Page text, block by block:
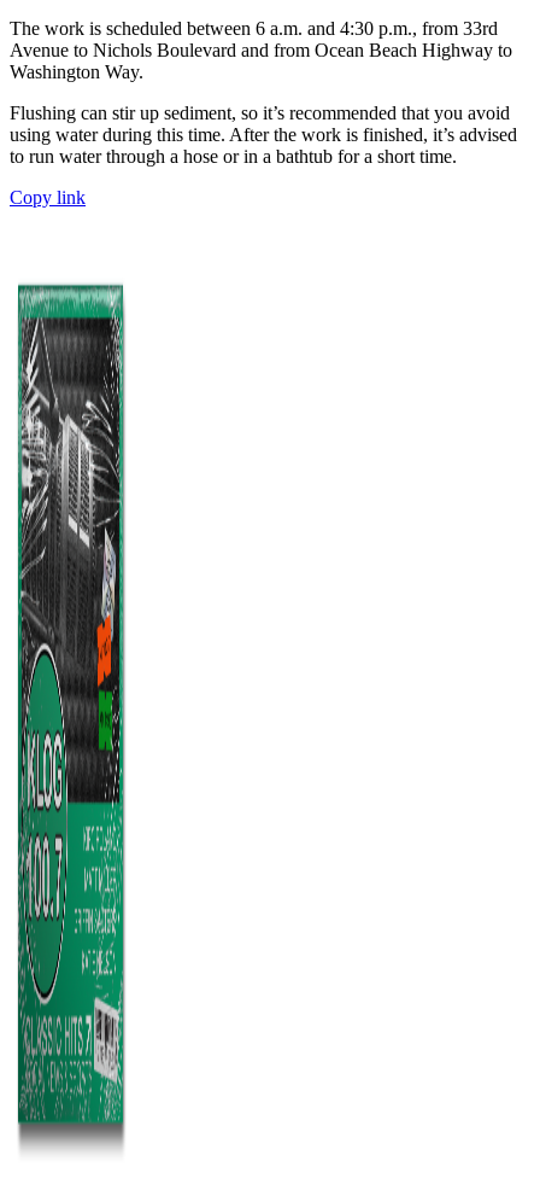
The work is scheduled between 6 a.m. and 4:30 p.m., from 33rd
Avenue to Nichols Boulevard and from Ocean Beach Highway to
Washington Way.
Flushing can stir up sediment, so it’s recommended that you avoid
using water during this time. After the work is finished, it’s advised
to run water through a hose or in a bathtub for a short time.
Copy link